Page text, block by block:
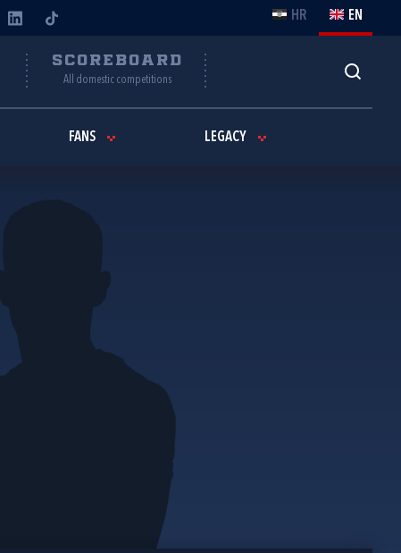
HR EN
SCOREBOARD
All domestic competitions
FANS LEGACY